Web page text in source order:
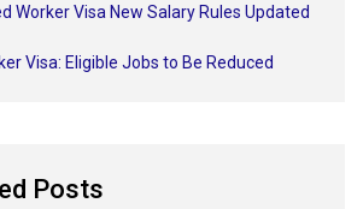
Worker Visa New Salary Rules Updated
Visa: Eligible Jobs to Be Reduced
Posts